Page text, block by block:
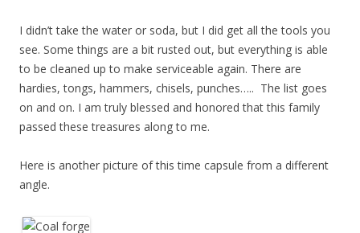
I didn’t take the water or soda, but I did get all the tools you
see. Some things are a bit rusted out, but everything is able
to be cleaned up to make serviceable again. There are
hardies, tongs, hammers, chisels, punches….. The list goes
on and on. I am truly blessed and honored that this family
passed these treasures along to me.
Here is another picture of this time capsule from a different
angle.